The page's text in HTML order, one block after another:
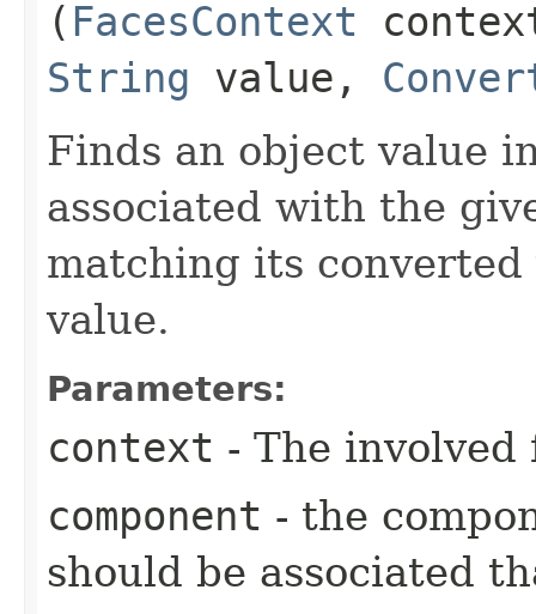
( FacesContext
String value,
Finds an object value
associated with the
matching its
value.
Parameters:
context - The involved
component - the
should be associated